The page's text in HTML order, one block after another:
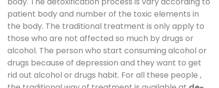
patient body and number of the toxic elements in
the body. The traditional treatment is only apply to
those who are not affected so much by drugs or
alcohol. The person who start consuming alcohol or
drugs because of depression and they want to get
rid out alcohol or drugs habit. For all these people ,